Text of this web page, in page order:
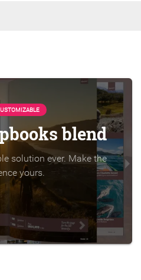
blend
solution ever. Make the
yours.